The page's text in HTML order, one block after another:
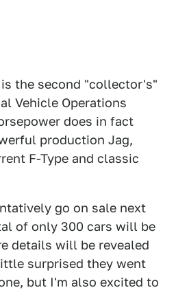
is the second "collector's"
Vehicle Operations
does in fact
production Jag,
F-Type and classic
go on sale next
of only 300 cars will be
details will be revealed
surprised they went
but I'm also excited to